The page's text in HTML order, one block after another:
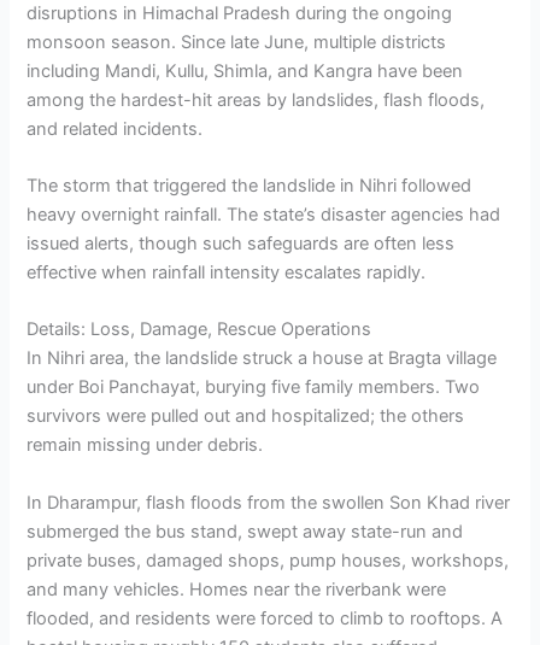
disruptions in Himachal Pradesh during the ongoing
monsoon season. Since late June, multiple districts
including Mandi, Kullu, Shimla, and Kangra have been
among the hardest-hit areas by landslides, flash floods,
and related incidents.
The storm that triggered the landslide in Nihri followed
heavy overnight rainfall. The state’s disaster agencies had
issued alerts, though such safeguards are often less
effective when rainfall intensity escalates rapidly.
Details: Loss, Damage, Rescue Operations
In Nihri area, the landslide struck a house at Bragta village
under Boi Panchayat, burying five family members. Two
survivors were pulled out and hospitalized; the others
remain missing under debris.
In Dharampur, flash floods from the swollen Son Khad river
submerged the bus stand, swept away state-run and
private buses, damaged shops, pump houses, workshops,
and many vehicles. Homes near the riverbank were
flooded, and residents were forced to climb to rooftops. A